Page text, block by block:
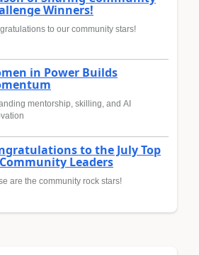
Winners!
to our community stars!
in Power Builds
mentorship, skilling, and AI
to the July Top
Leaders
are the community rock stars!